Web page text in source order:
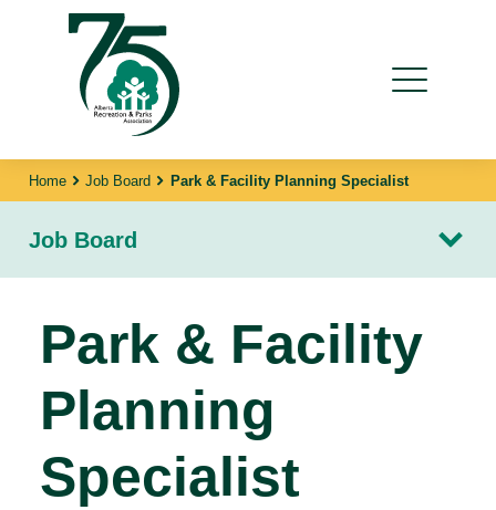
Home Job Board Park & Facility Planning Specialist
Job Board
Park & Facility
Planning
Specialist